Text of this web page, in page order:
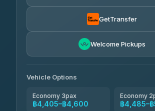
Than Car Service
GetTransfer
Welcome Pickups
Vehicle Options
Economy 3pax
฿4,405–฿4,600
Economy
฿4,485–฿